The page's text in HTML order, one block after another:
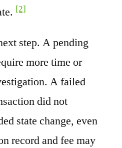
[2]
step. A pending
more time or
A failed
did not
state change, even
record and fee may